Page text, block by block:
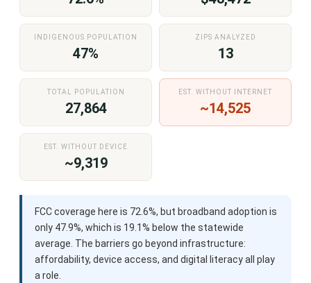
INDIGENOUS POPULATION
47%
ZIPS ANALYZED
13
TOTAL POPULATION
27,864
EST. WITHOUT INTERNET
~14,525
EST. WITHOUT DEVICE
~9,319
FCC coverage here is 72.6%, but broadband adoption is
only 47.9%, which is 19.1% below the statewide
average. The barriers go beyond infrastructure:
affordability, device access, and digital literacy all play
a role.